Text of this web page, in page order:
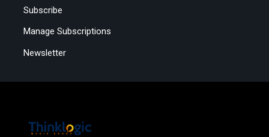
Subscribe
Manage Subscriptions
Newsletter